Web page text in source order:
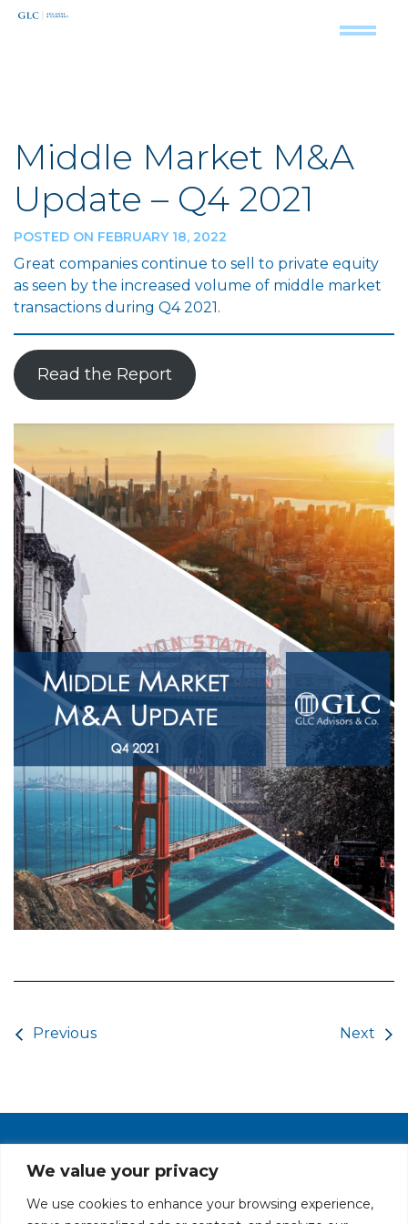
We value your privacy
We use cookies to enhance your browsing experience,
Middle Market M&A
Update – Q4 2021
POSTED ON FEBRUARY 18, 2022
Great companies continue to sell to private equity
as seen by the increased volume of middle market
transactions during Q4 2021.
Read the Report
Previous Next
PRIVACY POLICY CAREERS AT GLC